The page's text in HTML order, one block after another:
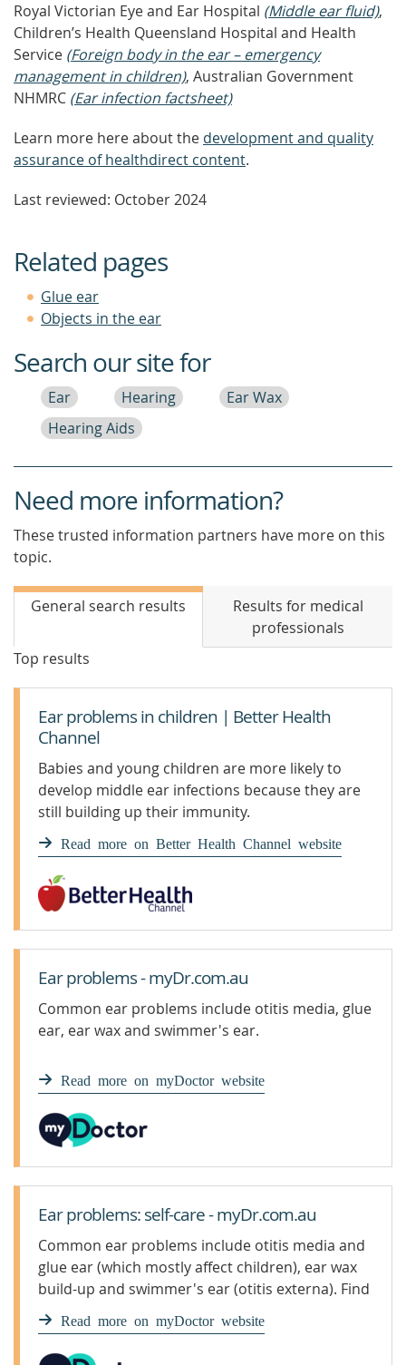
Royal Victorian Eye and Ear Hospital (Middle ear fluid),
Children’s Health Queensland Hospital and Health
Service (Foreign body in the ear – emergency
management in children), Australian Government
NHMRC (Ear infection factsheet)
Learn more here about the development and quality
assurance of healthdirect content.
Last reviewed: October 2024
Related pages
Glue ear
Objects in the ear
Search our site for
Ear Hearing
Ear Wax
Hearing Aids
Need more information?
These trusted information partners have more on this
topic.
General search results
Results for medical
professionals
Top results
Ear problems in children | Better Health
Channel
Babies and young children are more likely to
develop middle ear infections because they are
still building up their immunity.
Read more on Better Health Channel website
Ear problems - myDr.com.au
Common ear problems include otitis media, glue
ear, ear wax and swimmer's ear.
Read more on myDoctor website
Ear problems: self-care - myDr.com.au
Common ear problems include otitis media and
glue ear (which mostly affect children), ear wax
build-up and swimmer's ear (otitis externa). Find
out what products are available for ear
problems.
Read more on myDoctor website